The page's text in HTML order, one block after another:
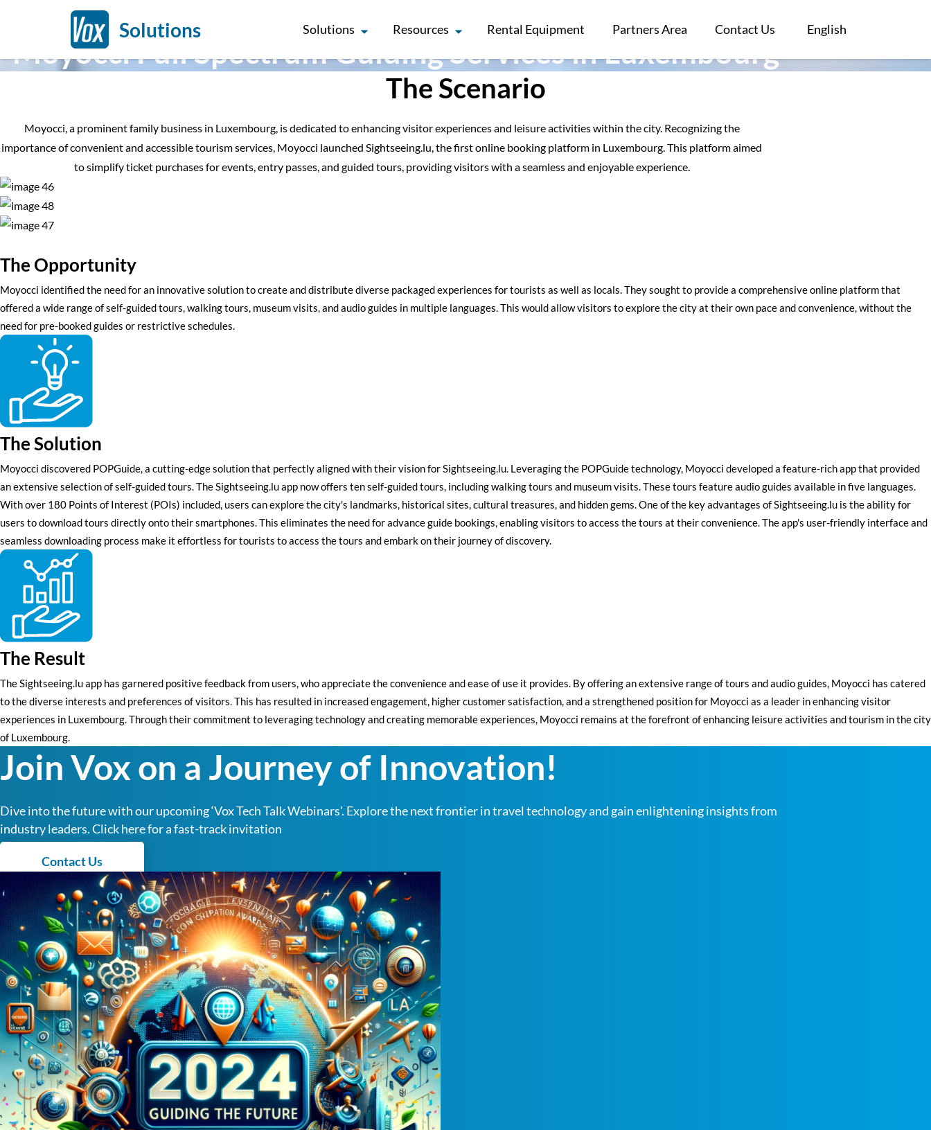
Solutions Solutions Resources Rental Equipment Partners Area Contact Us English
Case Study | Sightseeing Commentary & Self-Guiding
Moyocci Full Spectrum Guiding Services in Luxembourg
The Scenario
Moyocci, a prominent family business in Luxembourg, is dedicated to enhancing visitor experiences and leisure activities within the city. Recognizing the
importance of convenient and accessible tourism services, Moyocci launched Sightseeing.lu, the first online booking platform in Luxembourg. This platform aimed
to simplify ticket purchases for events, entry passes, and guided tours, providing visitors with a seamless and enjoyable experience.
The Opportunity
Moyocci identified the need for an innovative solution to create and distribute diverse packaged experiences for tourists as well as locals. They sought to provide a comprehensive online platform that
offered a wide range of self-guided tours, walking tours, museum visits, and audio guides in multiple languages. This would allow visitors to explore the city at their own pace and convenience, without the
need for pre-booked guides or restrictive schedules.
The Solution
Moyocci discovered POPGuide, a cutting-edge solution that perfectly aligned with their vision for Sightseeing.lu. Leveraging the POPGuide technology, Moyocci developed a feature-rich app that provided
an extensive selection of self-guided tours. The Sightseeing.lu app now offers ten self-guided tours, including walking tours and museum visits. These tours feature audio guides available in five languages.
With over 180 Points of Interest (POIs) included, users can explore the city's landmarks, historical sites, cultural treasures, and hidden gems. One of the key advantages of Sightseeing.lu is the ability for
users to download tours directly onto their smartphones. This eliminates the need for advance guide bookings, enabling visitors to access the tours at their convenience. The app's user-friendly interface and
seamless downloading process make it effortless for tourists to access the tours and embark on their journey of discovery.
The Result
The Sightseeing.lu app has garnered positive feedback from users, who appreciate the convenience and ease of use it provides. By offering an extensive range of tours and audio guides, Moyocci has catered
to the diverse interests and preferences of visitors. This has resulted in increased engagement, higher customer satisfaction, and a strengthened position for Moyocci as a leader in enhancing visitor
experiences in Luxembourg. Through their commitment to leveraging technology and creating memorable experiences, Moyocci remains at the forefront of enhancing leisure activities and tourism in the city
of Luxembourg.
Join Vox on a Journey of Innovation!
Dive into the future with our upcoming ‘Vox Tech Talk Webinars’. Explore the next frontier in travel technology and gain enlightening insights from
industry leaders. Click here for a fast-track invitation
Contact Us